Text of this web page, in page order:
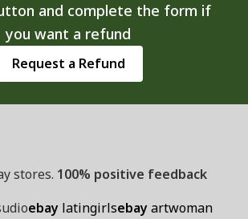
and complete the form if
you want a refund
Request a Refund
stores. 100% positive feedback
ebay latingirlsebayartwoman